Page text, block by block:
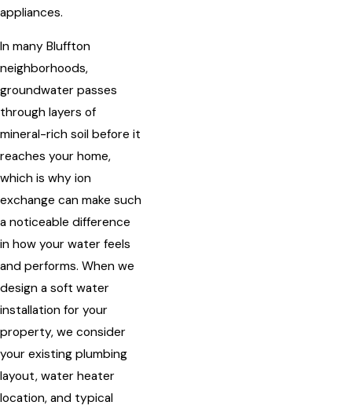
appliances.
In many Bluffton
neighborhoods,
groundwater passes
through layers of
mineral-rich soil before it
reaches your home,
which is why ion
exchange can make such
a noticeable difference
in how your water feels
and performs. When we
design a soft water
installation for your
property, we consider
your existing plumbing
layout, water heater
location, and typical